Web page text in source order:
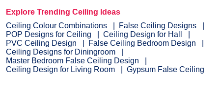
Explore Trending Ceiling Ideas
Ceiling Colour Combinations
False Ceiling Designs
POP Designs for Ceiling
Ceiling Design for Hall
PVC Ceiling Design
False Ceiling Bedroom Design
Ceiling Designs for Diningroom
Master Bedroom False Ceiling Design
Ceiling Design for Living Room
Gypsum False Ceiling